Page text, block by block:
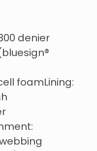
denier
foamLining: